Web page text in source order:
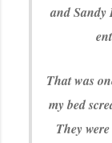
and Sandy
That was
my bed
They